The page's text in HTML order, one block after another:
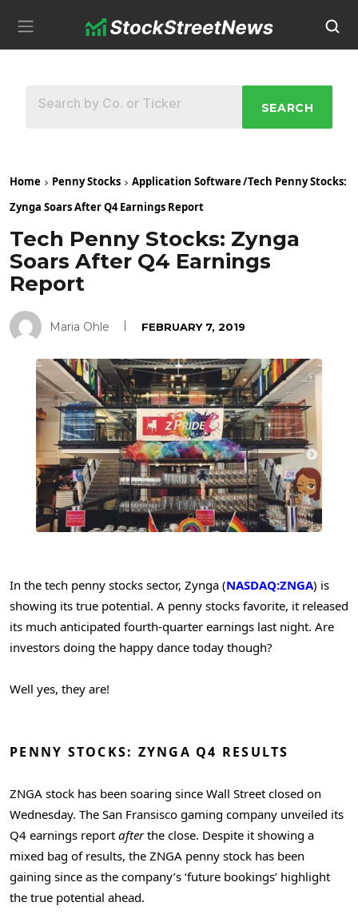
SEARCH
Home Penny Stocks Application Software/Tech Penny Stocks:
Zynga Soars After Q4 Earnings Report
Tech Penny Stocks: Zynga
Soars After Q4 Earnings
Report
Maria Ohle FEBRUARY 7, 2019
In the tech penny stocks sector, Zynga (NASDAQ:ZNGA) is
showing its true potential. A penny stocks favorite, it released
its much anticipated fourth-quarter earnings last night. Are
investors doing the happy dance today though?
Well yes, they are!
PENNY STOCKS: ZYNGA Q4 RESULTS
ZNGA stock has been soaring since Wall Street closed on
Wednesday. The San Fransisco gaming company unveiled its
Q4 earnings report afterthe close. Despite it showing a
mixed bag of results, the ZNGA penny stock has been
gaining since as the company’s ‘future bookings’ highlight
the true potential ahead.